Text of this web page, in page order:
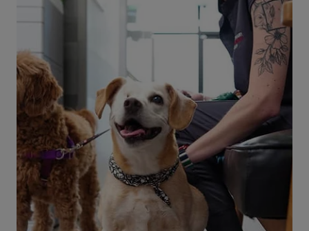
This Veterinary Technician Week, we celebrate
our exceptional veterinary nurses. At VEG, we
refer to our credentialed veterinary technicians
as veterinary nurses because we believe that's
the role they play—providing expert care and
leadership in every aspect of veterinary
medicine. Beyond celebrating them, we create
opportunities for our vet nurses to grow and
succeed in unexpected ways. We find ways to
say YES—empowering them to use their skills to
their fullest potential,